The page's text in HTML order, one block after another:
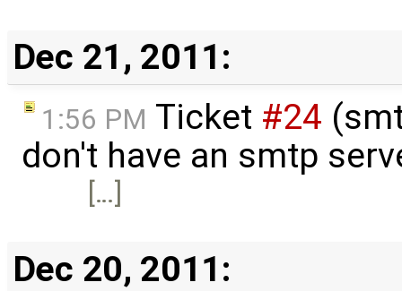
Dec 21, 2011:
1:56 PM Ticket #24
don't have an smtp
[…]
Dec 20, 2011: